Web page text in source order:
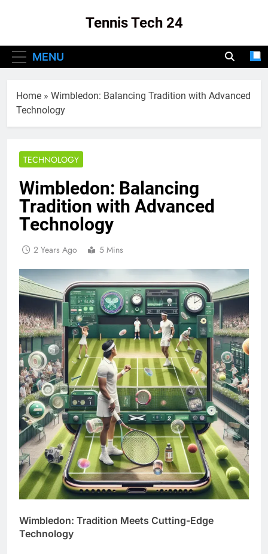
Tennis Tech 24
MENU
Home » Wimbledon: Balancing Tradition with Advanced
Technology
TECHNOLOGY
Wimbledon: Balancing
Tradition with Advanced
Technology
2 Years Ago 5 Mins
Wimbledon: Tradition Meets Cutting-Edge
Technology